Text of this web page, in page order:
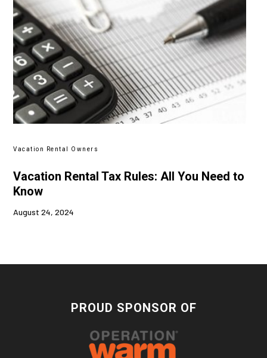
Vacation Rental Owners
Vacation Rental Tax Rules: All You Need to
Know
August 24, 2024
PROUD SPONSOR OF